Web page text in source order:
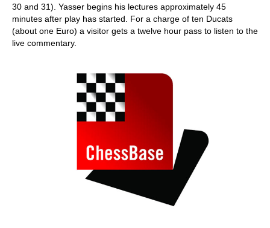
30 and 31). Yasser begins his lectures approximately 45
minutes after play has started. For a charge of ten Ducats
(about one Euro) a visitor gets a twelve hour pass to listen to the
live commentary.